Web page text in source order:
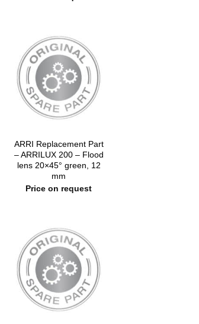
ARRI Replacement Part
– ARRILUX 200 – Flood
lens 20×45° green, 12
mm
Price on request